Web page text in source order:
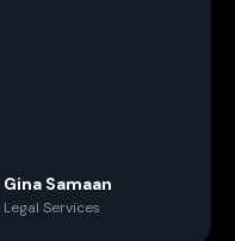
Gina Samaan
Legal Services